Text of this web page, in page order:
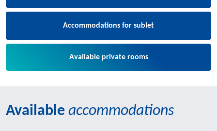
Accommodations for sublet
Available private rooms
Available accommodations